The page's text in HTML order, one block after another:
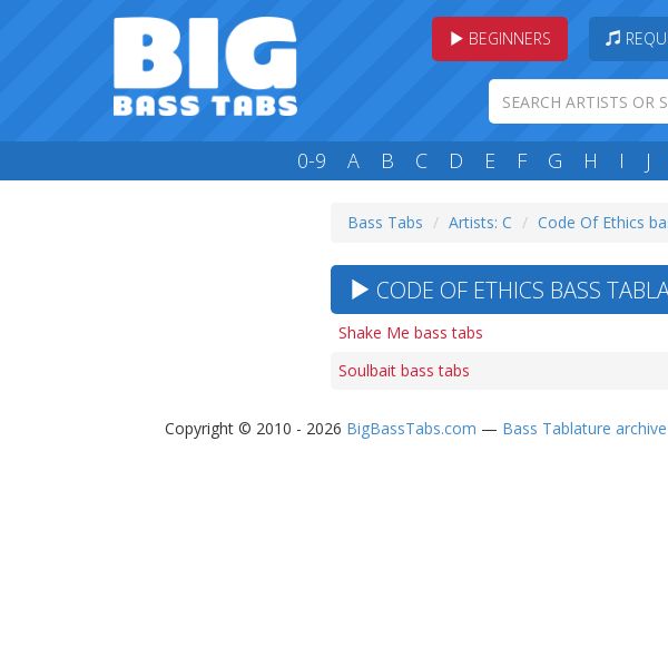
BEGINNERS
0-9 A B C D E F G H I J
Bass Tabs Artists: C Code Of Ethics
CODE OF ETHICS BASS
Shake Me bass tabs
Soulbait bass tabs
Copyright © 2010 - 2026 BigBassTabs.com — Bass Tablature archive